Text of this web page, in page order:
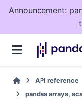
Announcement:
API reference
pandas arrays,